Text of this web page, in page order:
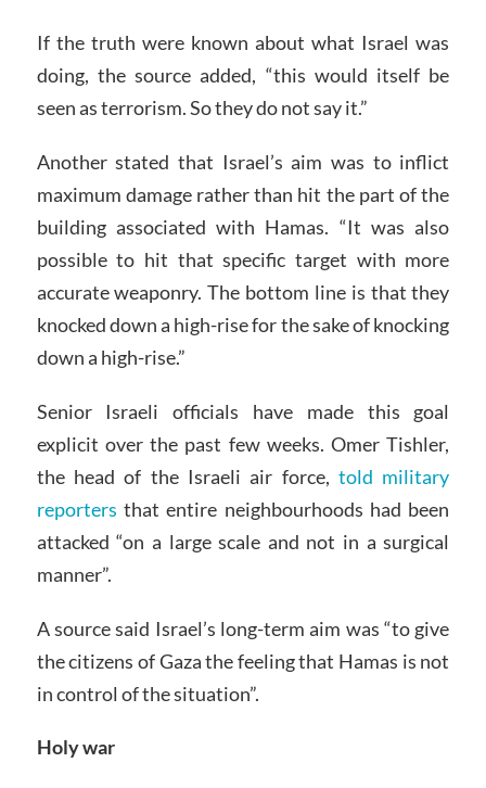
If the truth were known about what Israel was
doing, the source added, “this would itself be
seen as terrorism. So they do not say it.”
Another stated that Israel’s aim was to inflict
maximum damage rather than hit the part of the
building associated with Hamas. “It was also
possible to hit that specific target with more
accurate weaponry. The bottom line is that they
knocked down a high-rise for the sake of knocking
down a high-rise.”
Senior Israeli officials have made this goal
explicit over the past few weeks. Omer Tishler,
the head of the Israeli air force,told military
reporters that entire neighbourhoods had been
attacked “on a large scale and not in a surgical
manner”.
A source said Israel’s long-term aim was “to give
the citizens of Gaza the feeling that Hamas is not
in control of the situation”.
Holy war